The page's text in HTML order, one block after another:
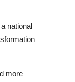
national
more